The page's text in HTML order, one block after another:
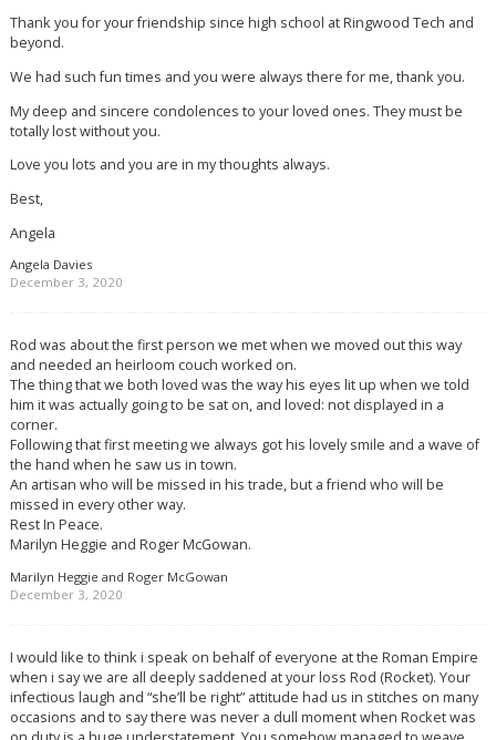
Thank you for your friendship since high school at Ringwood Tech and
beyond.
We had such fun times and you were always there for me, thank you.
My deep and sincere condolences to your loved ones. They must be
totally lost without you.
Love you lots and you are in my thoughts always.
Best,
Angela
Angela Davies
December 3, 2020
Rod was about the first person we met when we moved out this way
and needed an heirloom couch worked on.
The thing that we both loved was the way his eyes lit up when we told
him it was actually going to be sat on, and loved: not displayed in a
corner.
Following that first meeting we always got his lovely smile and a wave of
the hand when he saw us in town.
An artisan who will be missed in his trade, but a friend who will be
missed in every other way.
Rest In Peace.
Marilyn Heggie and Roger McGowan.
Marilyn Heggie and Roger McGowan
December 3, 2020
I would like to think i speak on behalf of everyone at the Roman Empire
when i say we are all deeply saddened at your loss Rod (Rocket). Your
infectious laugh and “she’ll be right” attitude had us in stitches on many
occasions and to say there was never a dull moment when Rocket was